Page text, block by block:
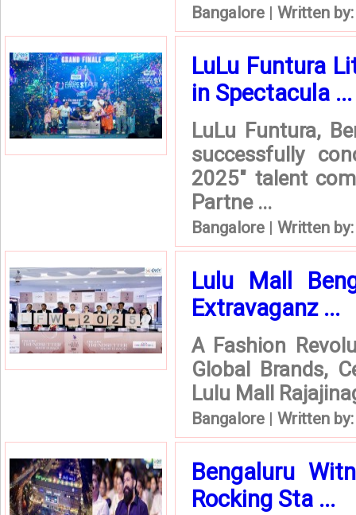
Bangalore | Written
LuLu Funtura
in Spectacula ...
LuLu Funtura,
successfully
2025" talent
Partne ...
Bangalore | Written
Lulu Mall
Extravaganz ...
A Fashion
Global Brands,
Lulu Mall
Bangalore | Written
Bengaluru
Rocking Sta ...